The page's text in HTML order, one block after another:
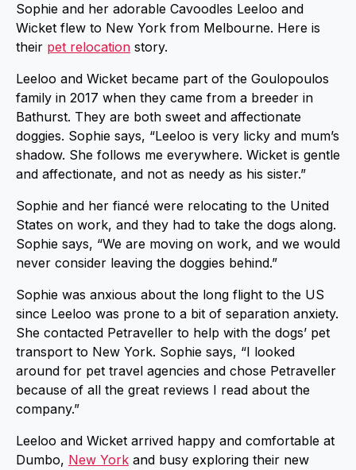
Sophie and her adorable Cavoodles Leeloo and
Wicket flew to New York from Melbourne. Here is
their pet relocation story.
Leeloo and Wicket became part of the Goulopoulos
family in 2017 when they came from a breeder in
Bathurst. They are both sweet and affectionate
doggies. Sophie says, “Leeloo is very licky and mum’s
shadow. She follows me everywhere. Wicket is gentle
and affectionate, and not as needy as his sister.”
Sophie and her fiancé were relocating to the United
States on work, and they had to take the dogs along.
Sophie says, “We are moving on work, and we would
never consider leaving the doggies behind.”
Sophie was anxious about the long flight to the US
since Leeloo was prone to a bit of separation anxiety.
She contacted Petraveller to help with the dogs’ pet
transport to New York. Sophie says, “I looked
around for pet travel agencies and chose Petraveller
because of all the great reviews I read about the
company.”
Leeloo and Wicket arrived happy and comfortable at
Dumbo, New York and busy exploring their new